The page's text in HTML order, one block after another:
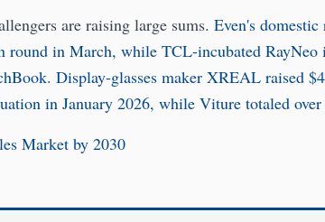
are raising large sums. Even's
in March, while TCL-incubated RayNeo
Display-glasses maker XREAL raised
in January 2026, while Viture totaled
Market by 2030